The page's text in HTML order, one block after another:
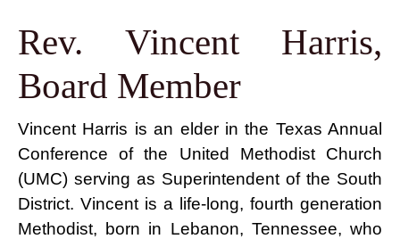
Rev. Vincent Harris,
Board Member
Vincent Harris is an elder in the Texas Annual
Conference of the United Methodist Church
(UMC) serving as Superintendent of the South
District. Vincent is a life-long, fourth generation
Methodist, born in Lebanon, Tennessee, who